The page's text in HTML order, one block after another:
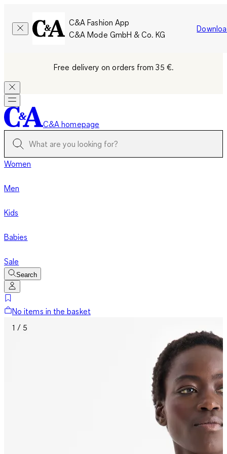
C&A Fashion App
C&A Mode GmbH & Co. KG
Free delivery on orders from 35 €.
C&A homepage
Women
Men
Kids
Babies
Sale
Search
No items in the basket
1 / 5